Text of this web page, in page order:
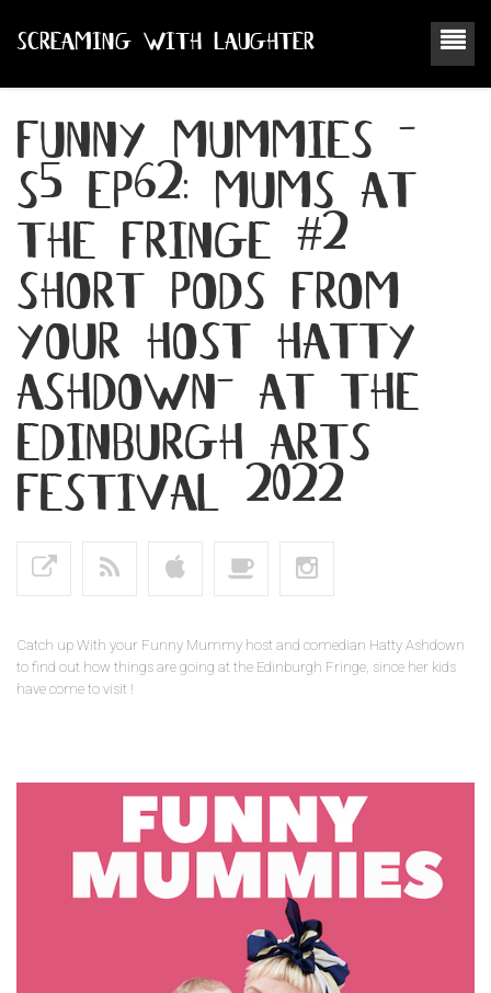
SCREAMING WITH LAUGHTER
funny mummies -
s5 ep62: mums at
the fringe #2
short pods from
your host hatty
ashdown- at the
edinburgh arts
festival 2022
Catch up With your Funny Mummy host and comedian Hatty Ashdown
to find out how things are going at the Edinburgh Fringe, since her kids
have come to visit !